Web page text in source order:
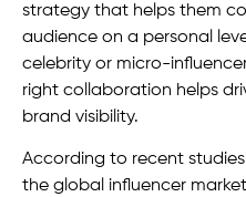
strategy that helps them
audience on a personal
celebrity or micro-
right collaboration helps
brand visibility.
According to recent
the global influencer